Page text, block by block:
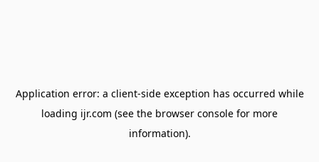
Application error: a client-side exception has occurred while
loading ijr.com (see the browser console for more
information).